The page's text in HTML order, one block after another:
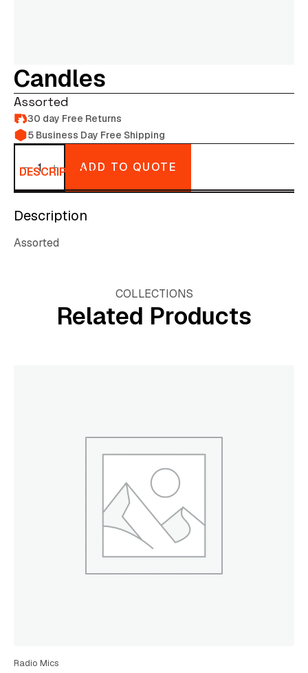
Candles
Assorted
30 day Free Returns
5 Business Day Free Shipping
Candles
ADD TO QUOTE
DESCRIPTION
Description
Assorted
COLLECTIONS
Related Products
Radio Mics